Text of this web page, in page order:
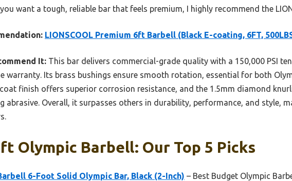
want a tough, reliable bar that feels premium, I highly recommend the
LIONSCOOL Premium 6ft Barbell (Black E-coating, 6FT,
It: This bar delivers commercial-grade quality with a 150,000 PSI
warranty. Its brass bushings ensure smooth rotation, essential for both
finish offers superior corrosion resistance, and the 1.5mm diamond
abrasive. Overall, it surpasses others in durability, performance, and style,
Olympic Barbell: Our Top 5 Picks
6-Foot Solid Olympic Bar, Black (2-Inch) – Best Budget Olympic